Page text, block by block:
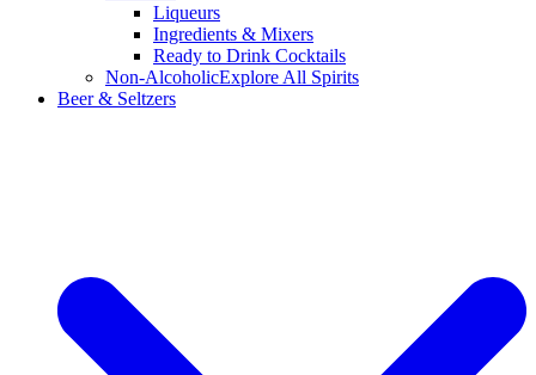
Liqueurs
Ingredients & Mixers
Ready to Drink Cocktails
Non-AlcoholicExplore All Spirits
Beer & Seltzers